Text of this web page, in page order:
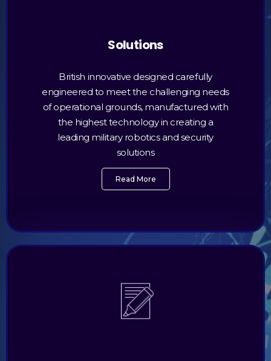
Solutions
British innovative designed carefully
engineered to meet the challenging needs
of operational grounds, manufactured with
the highest technology in creating a
leading military robotics and security
solutions
Read More